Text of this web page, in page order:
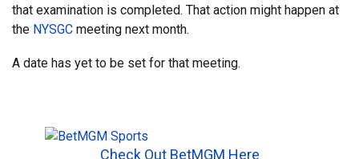
that examination is completed. That action might happen at
the NYSGC meeting next month.
A date has yet to be set for that meeting.
Check Out BetMGM Here